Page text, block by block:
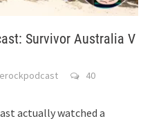
Survivor Australia V
40
actually watched a